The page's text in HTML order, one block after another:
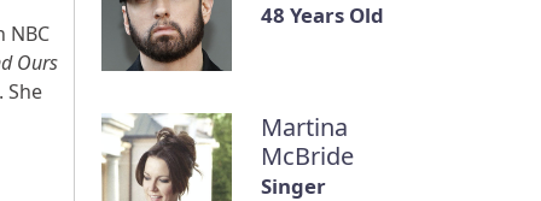
NBC
Ours
She
48 Years Old
Martina
McBride
Singer